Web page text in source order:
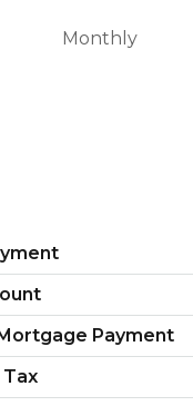
Monthly
Payment